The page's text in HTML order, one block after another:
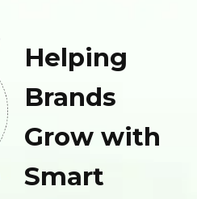
Helping
Brands
Grow with
Smart